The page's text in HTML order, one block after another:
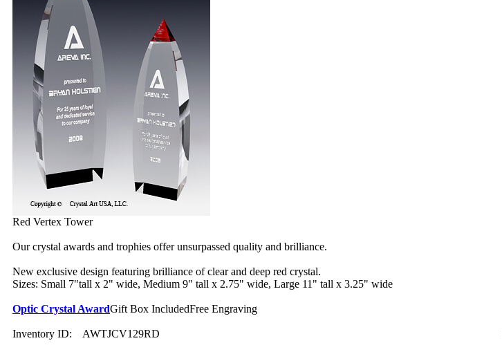
Red Vertex Tower
Our crystal awards and trophies offer unsurpassed quality and brilliance.
New exclusive design featuring brilliance of clear and deep red crystal.
Sizes: Small 7"tall x 2" wide, Medium 9" tall x 2.75" wide, Large 11" tall x 3.25" wide
Optic Crystal AwardGift Box IncludedFree Engraving
Inventory ID: AWTJCV129RD